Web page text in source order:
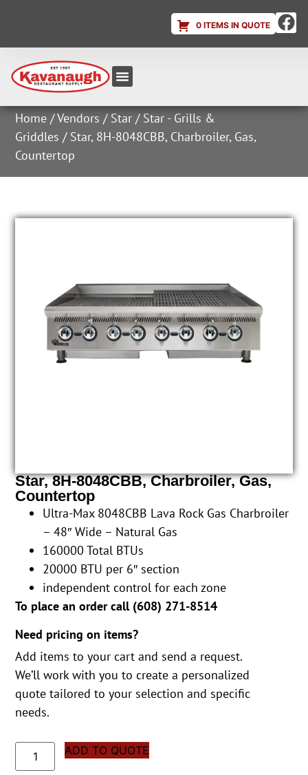
0 ITEMS IN QUOTE
Home /Vendors / Star / Star - Grills &
Griddles / Star, 8H-8048CBB, Charbroiler, Gas,
Countertop
Star, 8H-8048CBB, Charbroiler, Gas,
Countertop
Ultra-Max 8048CBB Lava Rock Gas Charbroiler
– 48″ Wide – Natural Gas
160000 Total BTUs
20000 BTU per 6″ section
independent control for each zone
To place an order call (608) 271-8514
Need pricing on items?
Add items to your cart and send a request.
We’ll work with you to create a personalized
quote tailored to your selection and specific
needs.
ADD TO QUOTE